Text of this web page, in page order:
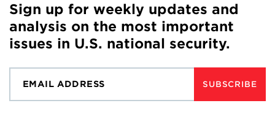
Sign up for weekly updates and
analysis on the most important
issues in U.S. national security.
SUBSCRIBE